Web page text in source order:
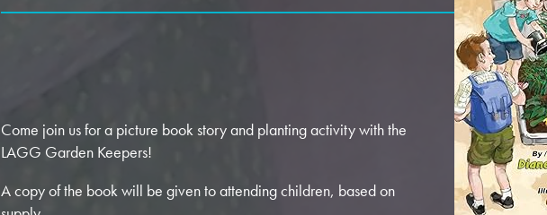
Come join us for a picture book story and planting activity with the
LAGG Garden Keepers!
A copy of the book will be given to attending children, based on